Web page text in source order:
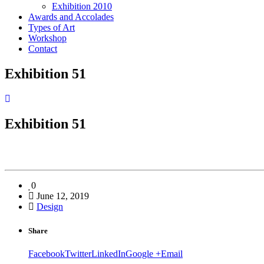
Exhibition 2010
Awards and Accolades
Types of Art
Workshop
Contact
Exhibition 51
Exhibition 51
0
June 12, 2019
Design
Share
FacebookTwitterLinkedInGoogle +Email